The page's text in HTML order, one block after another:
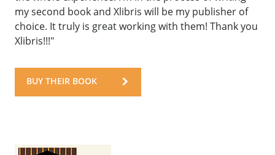
my second book and Xlibris will be my publisher of
choice. It truly is great working with them! Thank you
Xlibris!!!"
BUY THEIR BOOK